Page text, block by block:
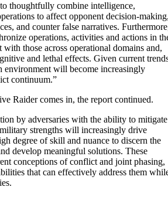
thoughtfully combine intelligence,
to affect opponent decision-
and counter false narratives.
operations, activities and actions in
those across operational domains and,
and lethal effects. Given current
environment will become increasingly
continuum.”
Raider comes in, the report continued.
by adversaries with the ability to mitigate
strengths will increasingly drive
degree of skill and nuance to discern the
develop meaningful solutions. These
conceptions of conflict and joint phasing,
that can effectively address them